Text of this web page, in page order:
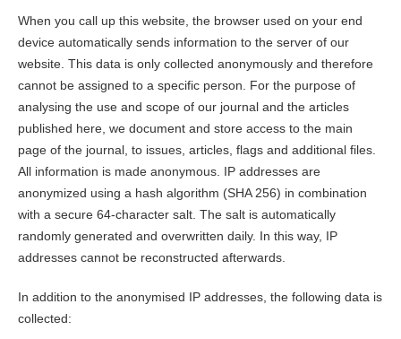
When you call up this website, the browser used on your end
device automatically sends information to the server of our
website. This data is only collected anonymously and therefore
cannot be assigned to a specific person. For the purpose of
analysing the use and scope of our journal and the articles
published here, we document and store access to the main
page of the journal, to issues, articles, flags and additional files.
All information is made anonymous. IP addresses are
anonymized using a hash algorithm (SHA 256) in combination
with a secure 64-character salt. The salt is automatically
randomly generated and overwritten daily. In this way, IP
addresses cannot be reconstructed afterwards.
In addition to the anonymised IP addresses, the following data is
collected: